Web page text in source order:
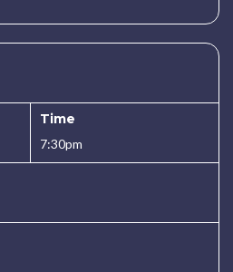
Time
7:30pm